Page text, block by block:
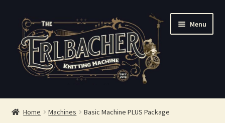
Skip
navigation
Skip
content
Menu
Shop
Home Machines Basic Machine PLUS Package